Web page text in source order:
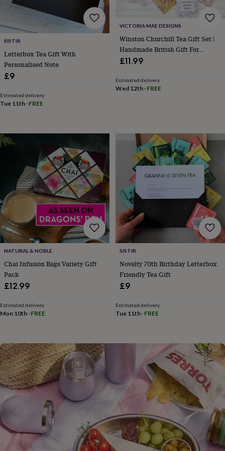
New
Surprise
'scratch
to
youThinking
of
youWedding
couplesFor
groupsFor
Flower
Shop
Dried
Alternative
flowersArtificial
flowersLetterbox
flowersHand-
tied
flowers
Luxury
flowersRosesBirthday
flowers
Wedding
flowersFlowers
under
under
£60Birth
yearBirth
&
confectionery
setsJust
becauseLetterbox-
friendlyPhotosSubscriptionsZodiac
signsPartiesFancy
dressParty
bags
&
filler
ideas
decorations Party
invitationsJewellery
Women's
SISTIR
Letterbox Tea Gift With
Personalised Note
£9
Estimated delivery
Tue 11th · FREE
VICTORIA MAE DESIGNS
Winston Churchill Tea Gift Set |
Handmade British Gift For
History Lovers
£11.99
Estimated delivery
Wed 12th· FREE
NATURAL & NOBLE
Chai Infusion Bags Variety Gift
Pack
£12.99
Estimated delivery
Mon 10th · FREE
SISTIR
Novelty 70th Birthday Letterbox
Friendly Tea Gift
£9
Estimated delivery
Tue 11th· FREE